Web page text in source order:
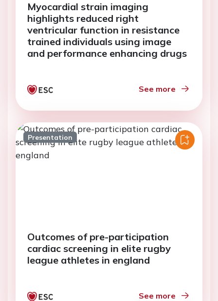
Myocardial strain imaging
highlights reduced right
ventricular function in resistance
trained individuals using image
and performance enhancing drugs
See more
Presentation
Outcomes of pre-participation
cardiac screening in elite rugby
league athletes in england
See more